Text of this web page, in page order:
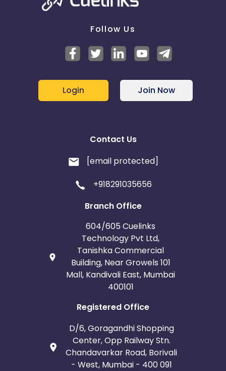
Follow Us
Login Join Now
Contact Us
[email protected]
+918291035656
Branch Office
604/605 Cuelinks
Technology Pvt Ltd,
Tanishka Commercial
Building, Near Growels 101
Mall, Kandivali East, Mumbai
400101
Registered Office
D/6, Goragandhi Shopping
Center, Opp Railway Stn.
Chandavarkar Road, Borivali
- West, Mumbai - 400 091